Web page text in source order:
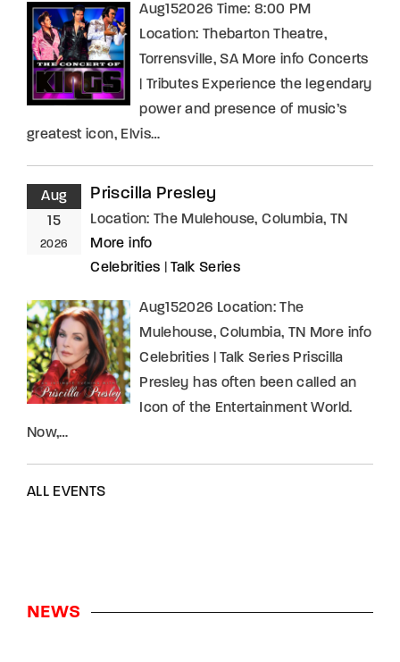
Aug152026 Time: 8:00 PM
Location: Thebarton Theatre,
Torrensville, SA More info Concerts
| Tributes Experience the legendary
power and presence of music’s
greatest icon, Elvis…
Aug
15
2026
Priscilla Presley
Location: The Mulehouse, Columbia, TN
More info
Celebrities |Talk Series
Aug152026 Location: The
Mulehouse, Columbia, TN More info
Celebrities | Talk Series Priscilla
Presley has often been called an
Icon of the Entertainment World.
Now,…
ALL EVENTS
NEWS